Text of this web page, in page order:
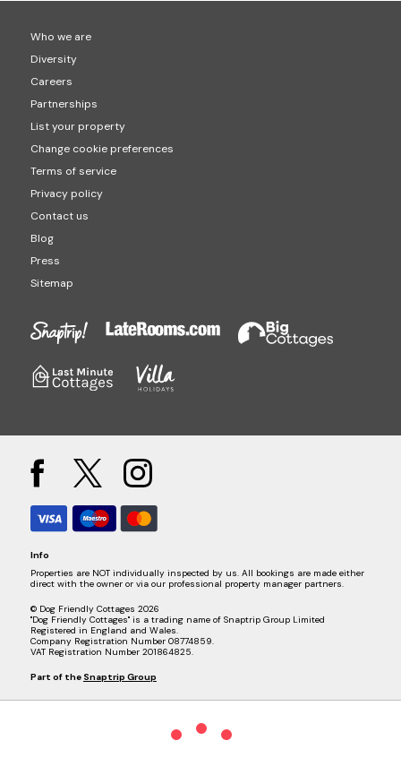
Who we are
Diversity
Careers
Partnerships
List your property
Change cookie preferences
Terms of service
Privacy policy
Contact us
Blog
Press
Sitemap
Info
Properties are NOT individually inspected by us. All bookings are made either
direct with the owner or via our professional property manager partners.
© Dog Friendly Cottages 2026
"Dog Friendly Cottages" is a trading name of Snaptrip Group Limited
Registered in England and Wales.
Company Registration Number 08774859.
VAT Registration Number 201864825.
Part of the Snaptrip Group